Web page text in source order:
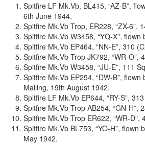
Spitfire LF Mk.Vb, BL415, “AZ-B”,
6th June 1944.
Spitfire Mk.Vb Trop, ER228, “ZX-6”,
Spitfire Mk.Vb W3458, “YQ-X”,
Spitfire Mk.Vb EP464, “NN-E”, 310
Spitfire Mk.Vb Trop JK792, “WR-
Spitfire Mk.Vb W3458, “JU-E”, 111
Spitfire Mk.Vb EP254, “DW-B”,
Malling, 19th August 1942.
Spitfire LF Mk.Vb EP644, “RY-S”,
Spitfire Mk.Vb Trop AB254, “GN-H”,
Spitfire Mk.Vb Trop ER622, “WR-
Spitfire Mk.Vb BL753, “YO-H”,
May 1942.